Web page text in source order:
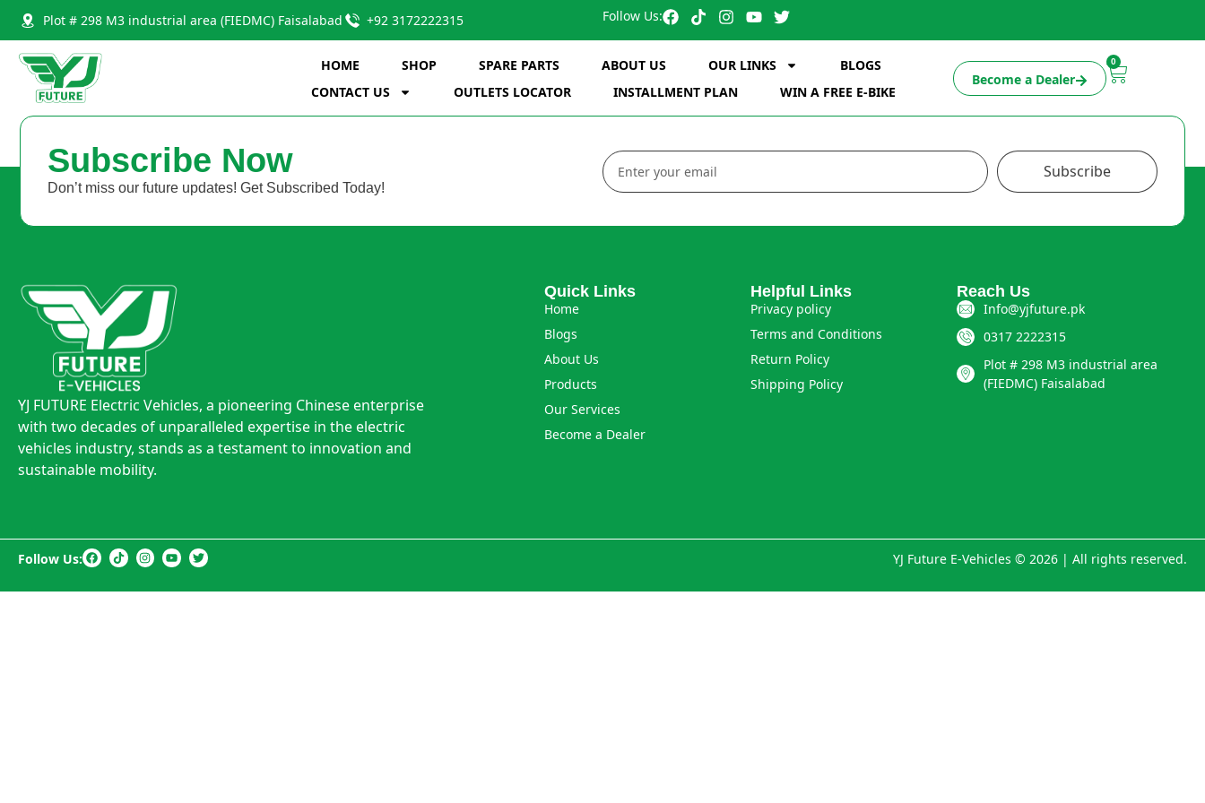
Plot # 298 M3 industrial area (FIEDMC) Faisalabad +92 3172222315 Follow Us:
HOME SHOP SPARE PARTS ABOUT US OUR LINKS
BLOGS
CONTACT US
OUTLETS LOCATOR INSTALLMENT PLAN WIN A FREE E-BIKE
Become a Dealer
0
Subscribe Now
Don’t miss our future updates! Get Subscribed Today!
Subscribe
YJ FUTURE Electric Vehicles, a pioneering Chinese enterprise
with two decades of unparalleled expertise in the electric
vehicles industry, stands as a testament to innovation and
sustainable mobility.
Quick Links
Home
Blogs
About Us
Products
Our Services
Become a Dealer
Helpful Links
Privacy policy
Terms and Conditions
Return Policy
Shipping Policy
Reach Us
Info@yjfuture.pk
0317 2222315
Plot # 298 M3 industrial area
(FIEDMC) Faisalabad
Follow Us: YJ Future E-Vehicles © 2026 | All rights reserved.